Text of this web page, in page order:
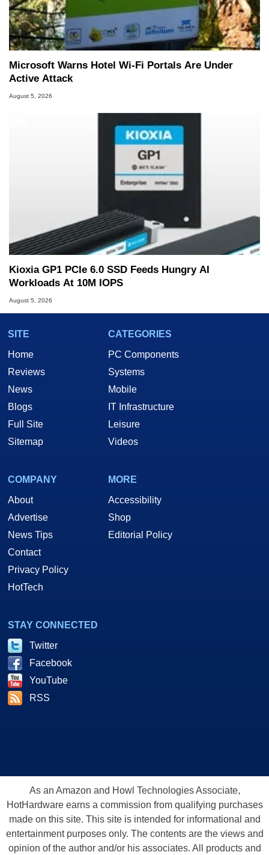
Microsoft Warns Hotel Wi-Fi Portals Are Under
Active Attack
August 5, 2026
Kioxia GP1 PCIe 6.0 SSD Feeds Hungry AI
Workloads At 10M IOPS
August 5, 2026
SITE
Home
Reviews
News
Blogs
Full Site
Sitemap
CATEGORIES
PC Components
Systems
Mobile
IT Infrastructure
Leisure
Videos
COMPANY
About
Advertise
News Tips
Contact
Privacy Policy
HotTech
MORE
Accessibility
Shop
Editorial Policy
STAY CONNECTED
Twitter
Facebook
YouTube
RSS
As an Amazon and Howl Technologies Associate,
HotHardware earns a commission from qualifying purchases
made on this site. This site is intended for informational and
entertainment purposes only. The contents are the views and
opinion of the author and/or his associates. All products and